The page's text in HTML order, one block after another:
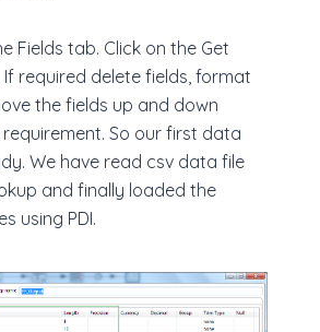
Fields tab. Click on the Get
If required delete fields, format
the fields up and down
So our first data
We have read csv data file
and finally loaded the
using PDI.